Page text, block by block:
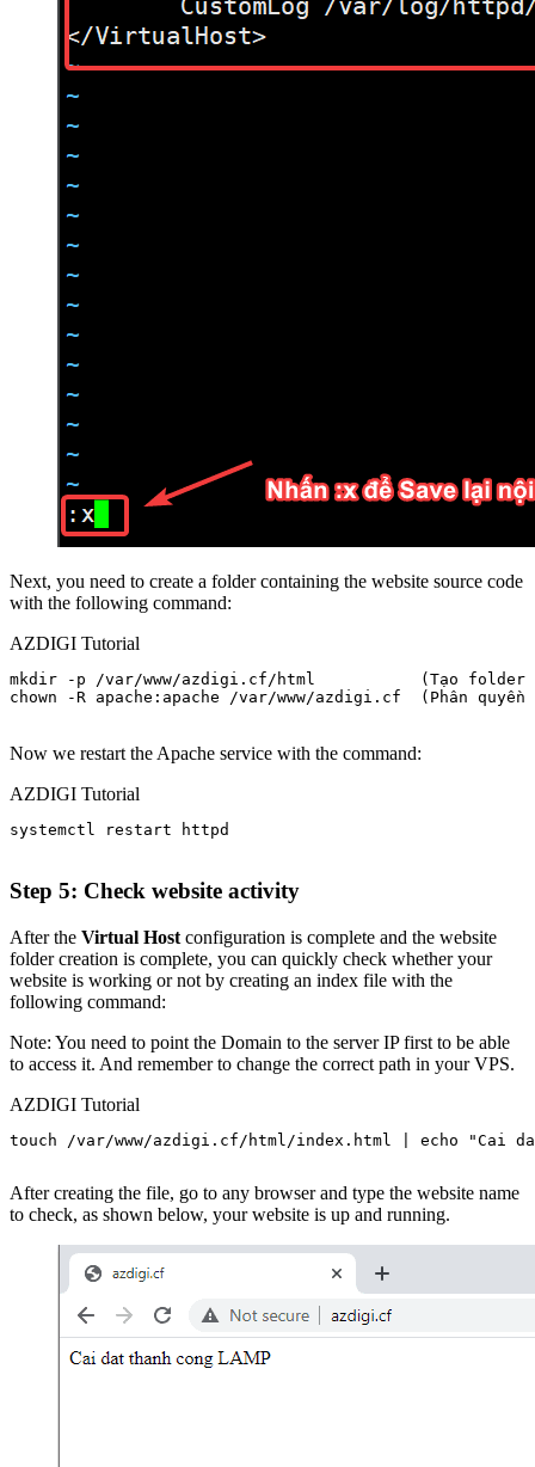
Next, you need to create a folder containing the website source code
with the following command:
AZDIGI Tutorial
mkdir -p /var/www/azdigi.cf/html           (Tạo folder
chown -R apache:apache /var/www/azdigi.cf  (Phân
Now we restart the Apache service with the command:
AZDIGI Tutorial
systemctl restart httpd
Step 5: Check website activity
After the Virtual Host configuration is complete and the website
folder creation is complete, you can quickly check whether your
website is working or not by creating an index file with the
following command:
Note: You need to point the Domain to the server IP first to be able
to access it. And remember to change the correct path in your VPS.
AZDIGI Tutorial
touch /var/www/azdigi.cf/html/index.html | echo "Cai
After creating the file, go to any browser and type the website name
to check, as shown below, your website is up and running.